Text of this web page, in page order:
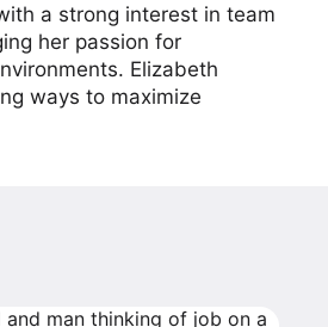
a strong interest in team
her passion for
Elizabeth
ways to maximize